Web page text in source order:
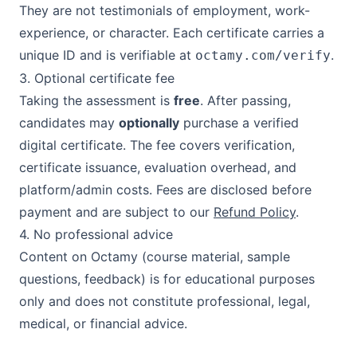
They are not testimonials of employment, work-
experience, or character. Each certificate carries a
unique ID and is verifiable at octamy.com/verify.
3. Optional certificate fee
Taking the assessment is free. After passing,
candidates may optionally purchase a verified
digital certificate. The fee covers verification,
certificate issuance, evaluation overhead, and
platform/admin costs. Fees are disclosed before
payment and are subject to our Refund Policy.
4. No professional advice
Content on Octamy (course material, sample
questions, feedback) is for educational purposes
only and does not constitute professional, legal,
medical, or financial advice.